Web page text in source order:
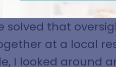
never got
solved that
at a local
I looked around